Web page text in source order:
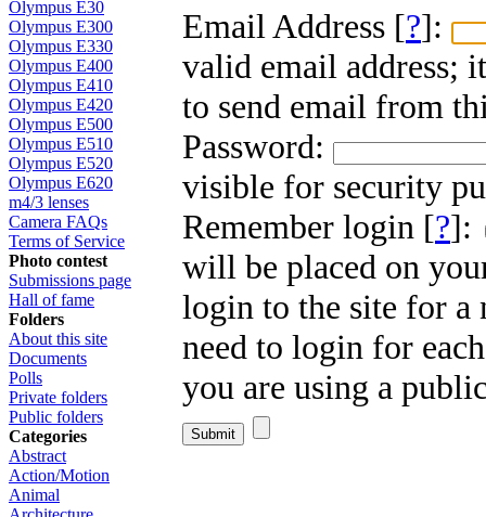
Olympus E30
Olympus E300
Olympus E330
Olympus E400
Olympus E410
Olympus E420
Olympus E500
Olympus E510
Olympus E520
Olympus E620
m4/3 lenses
Camera FAQs
Terms of Service
Photo contest
Submissions page
Hall of fame
Folders
About this site
Documents
Polls
Private folders
Public folders
Categories
Abstract
Action/Motion
Animal
Email Address [?]:
valid email address;
to send email from
Password:
visible for security
Remember login [?]:
will be placed on
login to the site for a
need to login for
you are using a